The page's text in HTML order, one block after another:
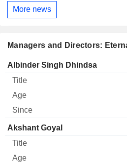
More news
Managers and Directors:
Manager Title Age Since
Albinder Singh Dhindsa
Akshant Goyal